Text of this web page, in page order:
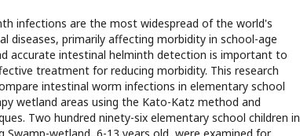
infections are the most widespread of the world's
diseases, primarily affecting morbidity in school-age
accurate intestinal helminth detection is important to
treatment for reducing morbidity. This research
intestinal worm infections in elementary school
wetland areas using the Kato-Katz method and
Two hundred ninety-six elementary school children in